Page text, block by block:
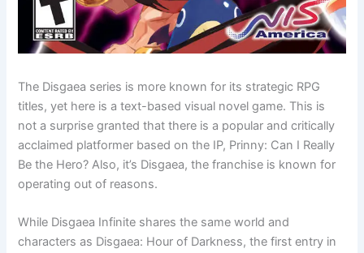
The Disgaea series is more known for its strategic RPG
titles, yet here is a text-based visual novel game. This is
not a surprise granted that there is a popular and critically
acclaimed platformer based on the IP, Prinny: Can I Really
Be the Hero? Also, it’s Disgaea, the franchise is known for
operating out of reasons.
While Disgaea Infinite shares the same world and
characters as Disgaea: Hour of Darkness, the first entry in